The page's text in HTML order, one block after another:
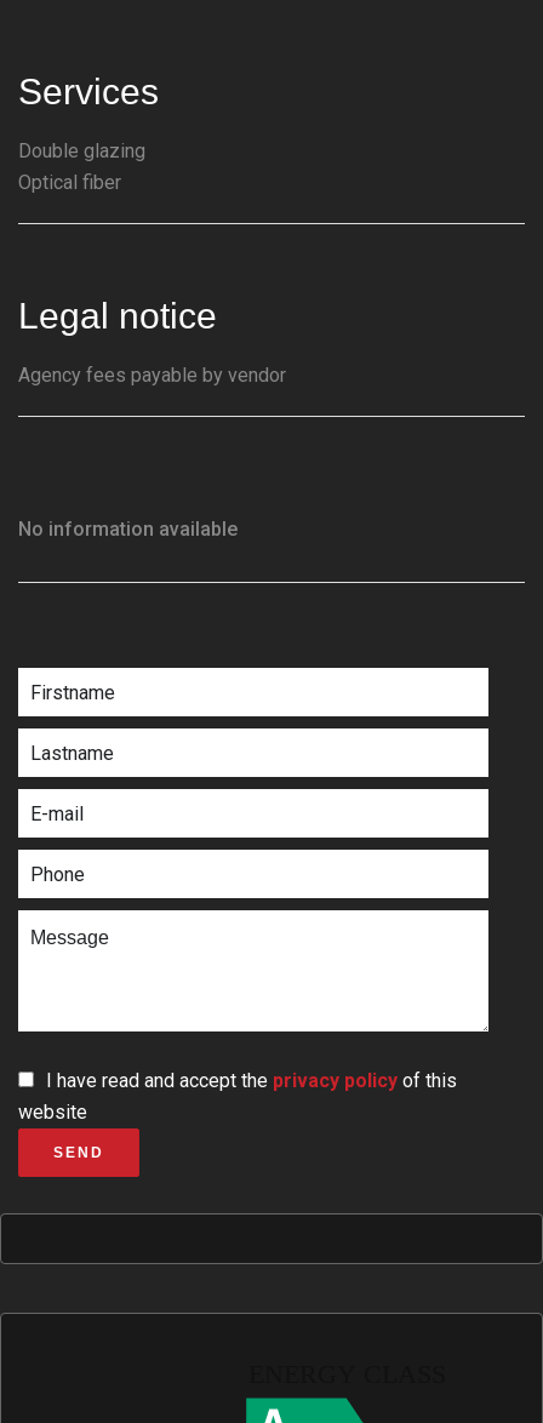
Services
Double glazing
Optical fiber
Legal notice
Agency fees payable by vendor
No information available
I have read and accept the privacy policy of this
website
SEND